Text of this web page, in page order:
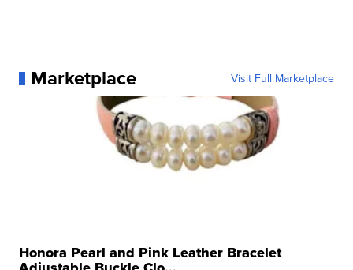
Marketplace Visit Full Marketplace
Honora Pearl and Pink Leather Bracelet